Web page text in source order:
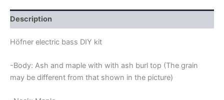
Description
Höfner electric bass DIY kit
-Body: Ash and maple with with ash burl top (The grain
may be different from that shown in the picture)